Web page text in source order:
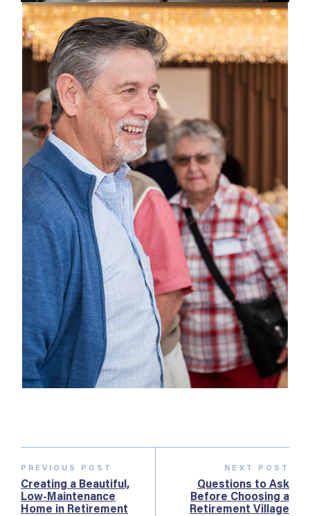
PREVIOUS POST
Creating a Beautiful,
Low‑Maintenance
Home in Retirement
NEXT POST
Questions to Ask
Before Choosing a
Retirement Village